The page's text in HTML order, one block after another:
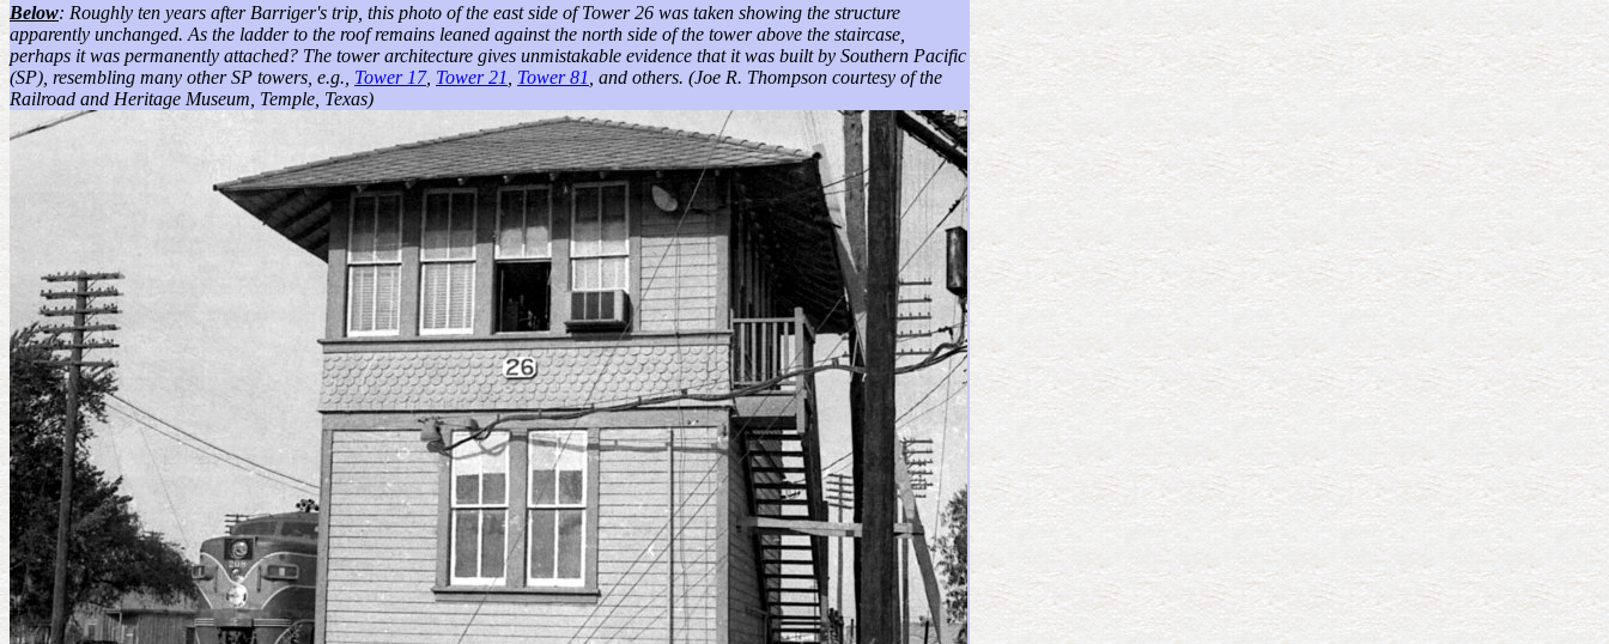
Below: Roughly ten years after Barriger's trip, this photo of the east side of Tower 26 was taken showing the structure
apparently unchanged. As the ladder to the roof remains leaned against the north side of the tower above the staircase,
perhaps it was permanently attached? The tower architecture gives unmistakable evidence that it was built by Southern Pacific
(SP), resembling many other SP towers, e.g., Tower 17, Tower 21 Tower 81 , and others. (Joe R. Thompson courtesy of the
Railroad and Heritage Museum, Temple, Texas)